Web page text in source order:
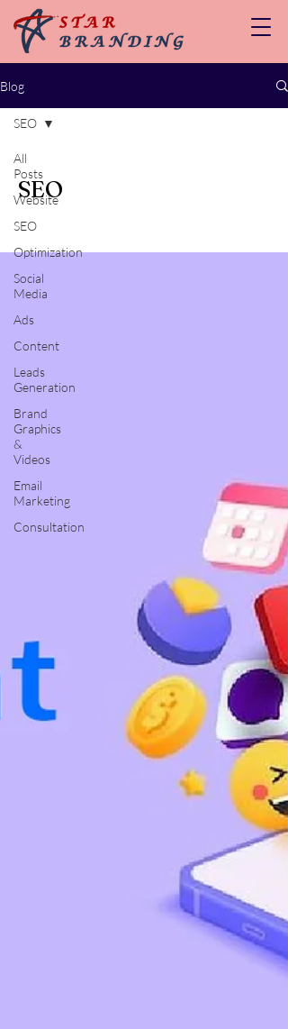
Blog
All
Posts
Website
SEO
Optimization
Social
Media
Ads
Content
Leads
Generation
Brand
Graphics
&
Videos
Email
Marketing
Consultation
SEO
SEO